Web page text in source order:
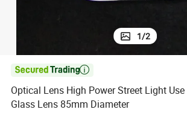
1/2

Optical Lens High Power Street Light
Glass Lens 85mm Diameter